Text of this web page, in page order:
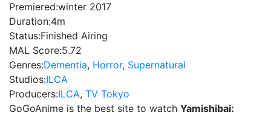
Premiered:winter 2017
Duration:4m
Status:Finished Airing
MAL Score:5.72
Genres:Dementia, Horror, Supernatural
Studios:ILCA
Producers:ILCA, TV Tokyo
GoGoAnime is the best site to watch Yamishibai: